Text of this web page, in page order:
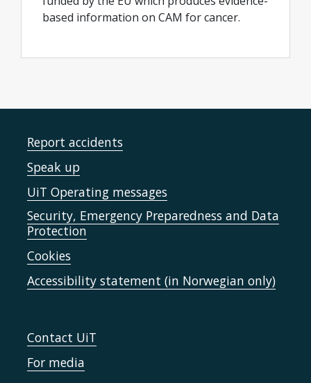
based information on CAM for cancer.
Report accidents
Speak up
UiT Operating messages
Security, Emergency Preparedness and Data
Protection
Cookies
Accessibility statement (in Norwegian only)
Contact UiT
For media